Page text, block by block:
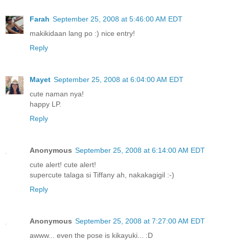
Farah September 25, 2008 at 5:46:00 AM EDT
makikidaan lang po :) nice entry!
Reply
Mayet September 25, 2008 at 6:04:00 AM EDT
cute naman nya!
happy LP.
Reply
Anonymous September 25, 2008 at 6:14:00 AM EDT
cute alert! cute alert!
supercute talaga si Tiffany ah, nakakagigil :-)
Reply
Anonymous September 25, 2008 at 7:27:00 AM EDT
awww... even the pose is kikayuki... :D